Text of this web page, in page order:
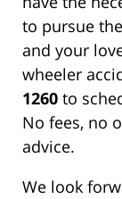
to pursue
and your
wheeler
1260 to
No fees, no
advice.
We look